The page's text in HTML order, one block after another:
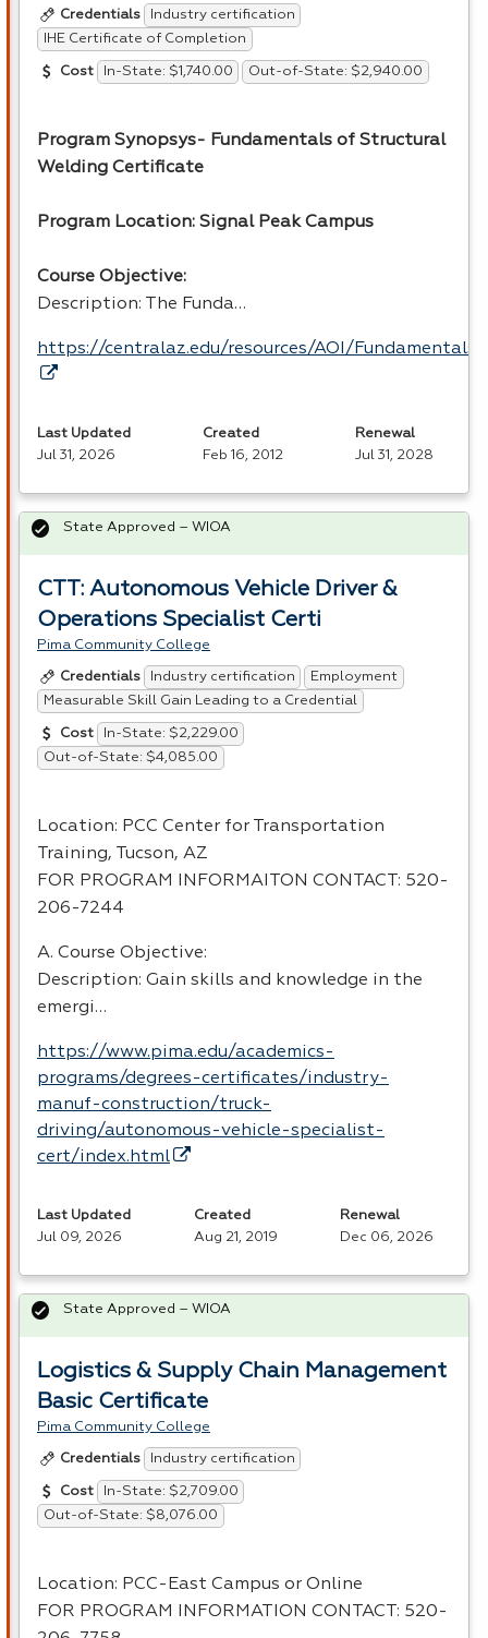
Credentials
Industry certification
IHE Certificate of Completion
Cost In-State: $1,740.00 Out-of-State: $2,940.00
Program Synopsys- Fundamentals of Structural
Welding Certificate
Program Location: Signal Peak Campus
Course Objective:
Description: The Funda…
https://centralaz.edu/resources/AOI/
Last Updated
Jul 31, 2026
Created
Feb 16, 2012
Renewal
Jul 31, 2028
CTT: Autonomous Vehicle Driver &
Operations Specialist Certi
Pima Community College
Credentials Industry certification
Employment
Measurable Skill Gain Leading to a Credential
Cost
In-State: $2,229.00
Out-of-State: $4,085.00
Location: PCC Center for Transportation
Training, Tucson, AZ
FOR PROGRAM INFORMAITON CONTACT : 520-
206-7244
A. Course Objective:
Description: Gain skills and knowledge in the
emergi…
https://www.pima.edu/academics-
programs/degrees-certificates/industry-
manuf-construction/truck-
driving/autonomous-vehicle-specialist-
cert/index.html
State Approved – WIOA
Last Updated
Jul 09, 2026
Created
Aug 21, 2019
Renewal
Dec 06, 2026
Logistics & Supply Chain Management
Basic Certificate
Pima Community College
Credentials Industry certification
Cost
In-State: $2,709.00
Out-of-State: $8,076.00
Location: PCC-East Campus or Online
FOR PROGRAM INFORMATION CONTACT : 520-
State Approved – WIOA